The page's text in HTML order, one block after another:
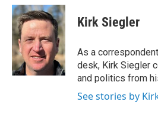
c
e
b
o
o
k
i
t
t
e
r
n
k
e
d
I
n
Kirk Siegler
As a
desk, Kirk Siegler
and politics from
See stories by